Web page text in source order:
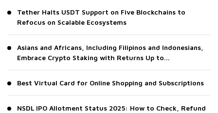
Tether Halts USDT Support on Five Blockchains to
Refocus on Scalable Ecosystems
Asians and Africans, Including Filipinos and Indonesians,
Embrace Crypto Staking with Returns Up to...
Best Virtual Card for Online Shopping and Subscriptions
NSDL IPO Allotment Status 2025: How to Check, Refund